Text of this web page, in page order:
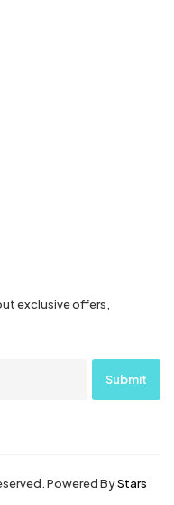
exclusive offers,
Powered ByStars